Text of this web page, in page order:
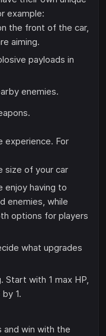
example:
the front of the car,
aiming.
payloads in
enemies.
experience. For
size of your car
enjoy having to
enemies, while
options for players
what upgrades
Start with 1 max HP,
1.
win with the